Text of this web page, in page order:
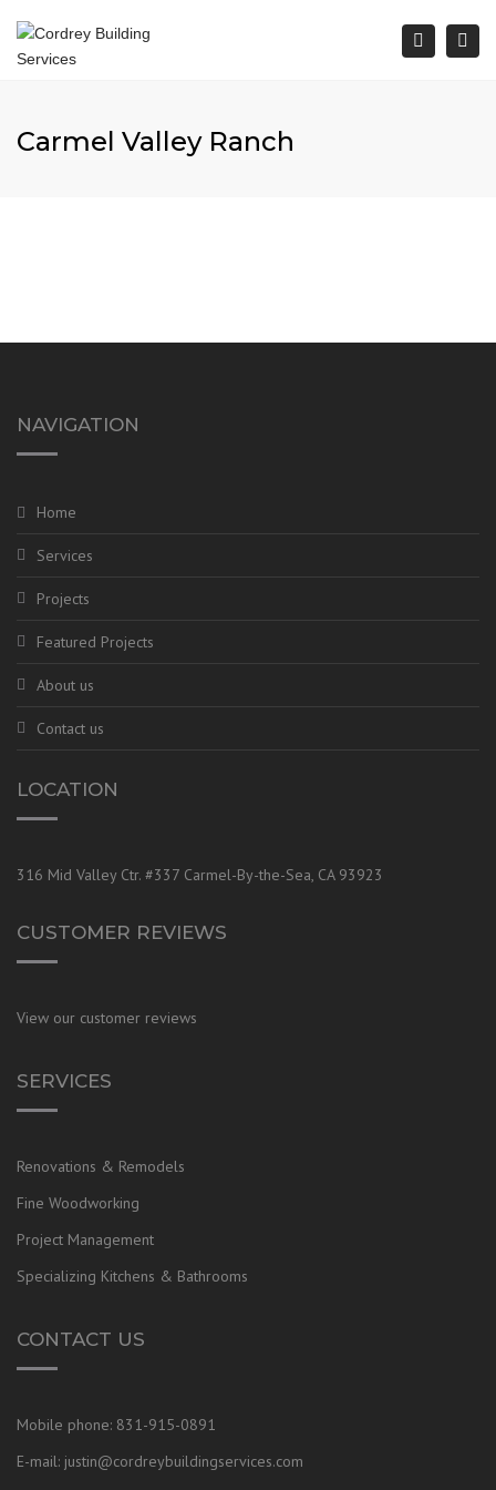
Search
Carmel Valley Ranch
NAVIGATION
Home
Services
Projects
Featured Projects
About us
Contact us
LOCATION
316 Mid Valley Ctr. #337 Carmel-By-the-Sea, CA 93923
CUSTOMER REVIEWS
View our customer reviews
SERVICES
Renovations & Remodels
Fine Woodworking
Project Management
Specializing Kitchens & Bathrooms
CONTACT US
Mobile phone: 831-915-0891
E-mail: justin@cordreybuildingservices.com